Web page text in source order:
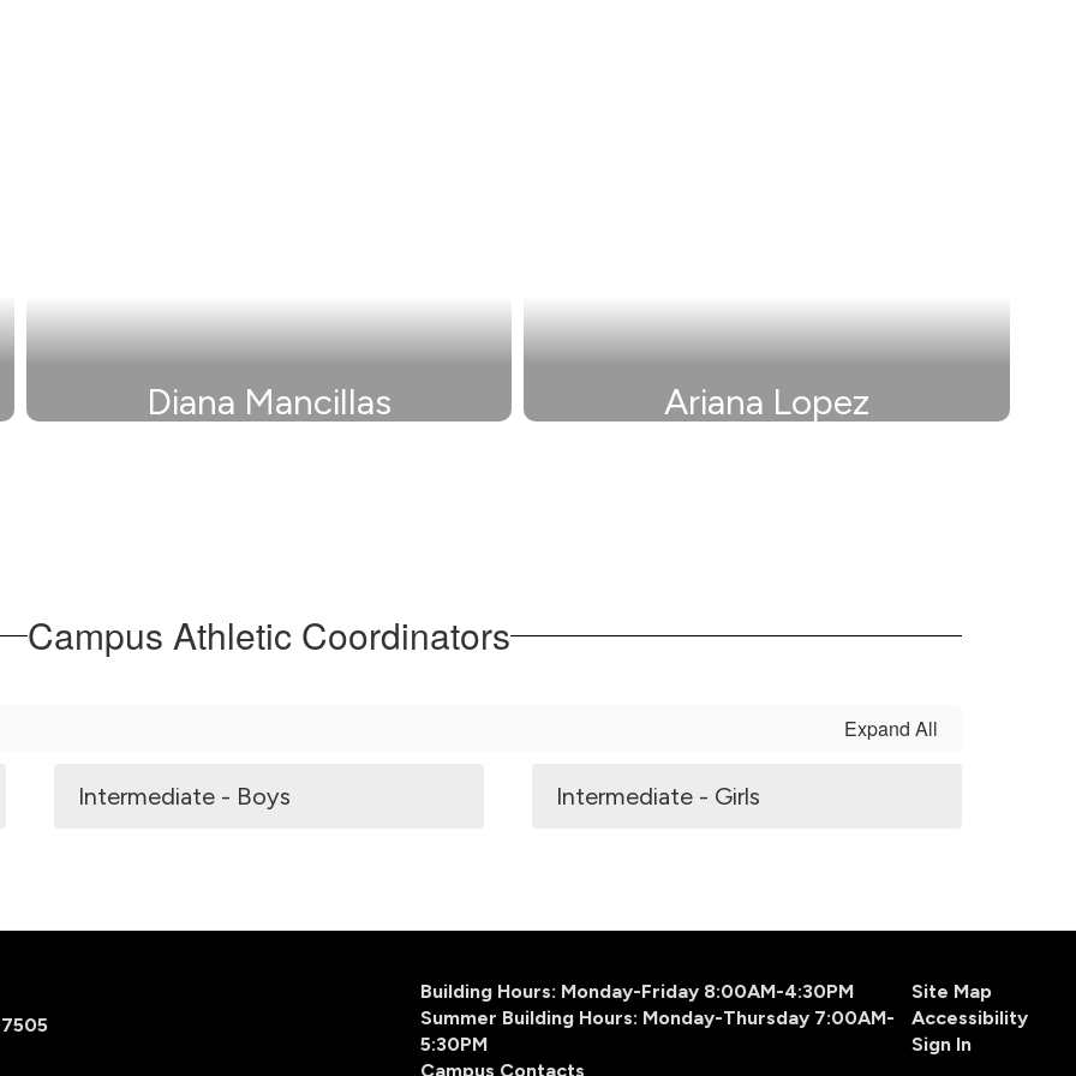
Diana Mancillas Ariana Lopez
Campus Athletic Coordinators
Expand All
Intermediate - Boys Intermediate - Girls
Building Hours: Monday-Friday 8:00AM-4:30PM
Summer Building Hours: Monday-Thursday 7:00AM-
5:30PM
Campus Contacts
Site Map
Accessibility
Sign In